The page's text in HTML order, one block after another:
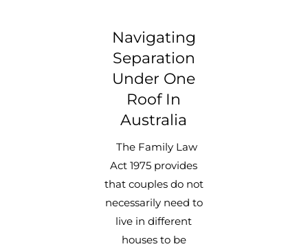
Navigating
Separation
Under One
Roof In
Australia
The Family Law
Act 1975 provides
that couples do not
necessarily need to
live in different
houses to be